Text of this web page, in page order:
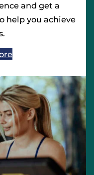
and get a
help you achieve